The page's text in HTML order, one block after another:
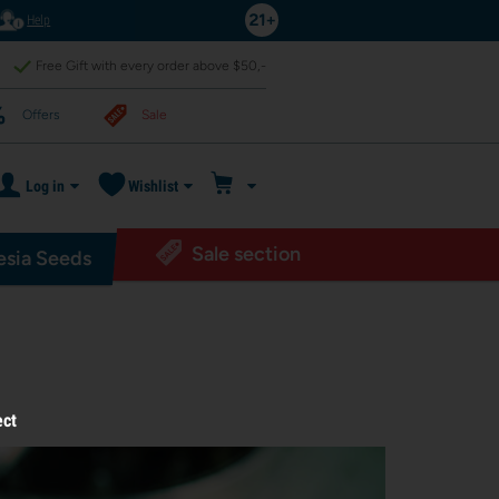
Help
Free Gift with every order above $50,-
Offers Sale
Log in Wishlist
Seeds Sale section